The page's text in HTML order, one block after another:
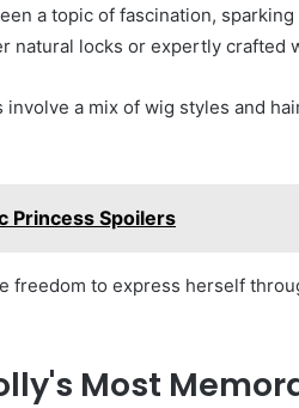
a topic of fascination,
natural locks or expertly crafted
a mix of wig styles and
Princess Spoilers
freedom to express herself
Most